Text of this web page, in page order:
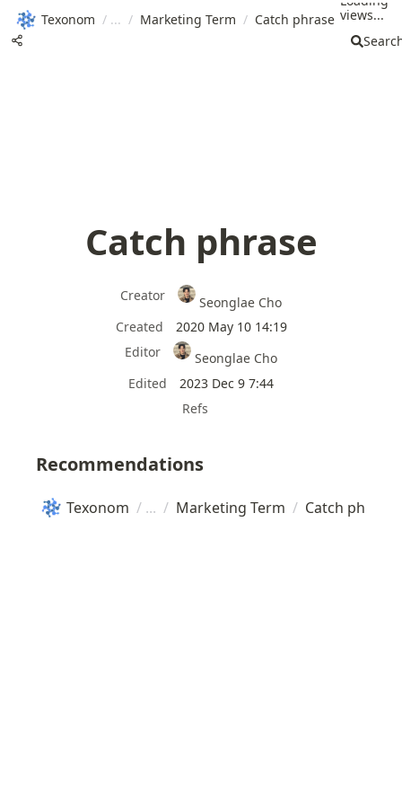
Texonom / / Marketing Term / Catch phrase views...
Catch phrase
Creator
Seonglae Cho
Created
2020 May 10 14:19
Editor
Seonglae Cho
Edited
2023 Dec 9 7:44
Refs
Recommendations
Texonom / / Marketing Term / Catch phrase